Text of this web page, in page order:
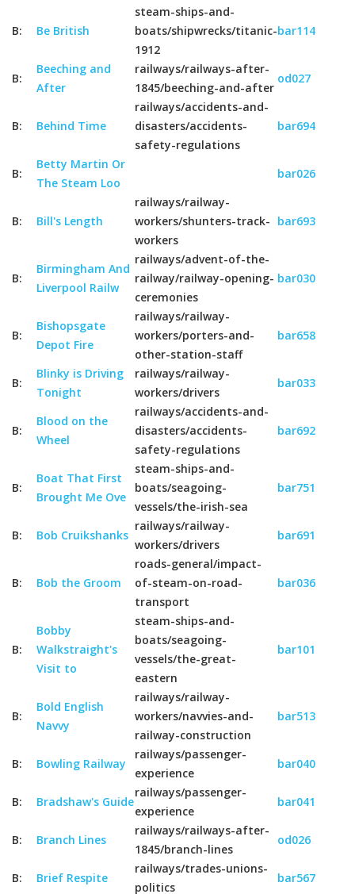
B: Be British
steam-ships-and-
boats/shipwrecks/titanic-
1912
bar114
B:
Beeching and
After
railways/railways-after-
1845/beeching-and-after
od027
B: Behind Time
railways/accidents-and-
disasters/accidents-
safety-regulations
bar694
B:
Betty Martin Or
The Steam Loo
bar026
B: Bill's Length
railways/railway-
workers/shunters-track-
workers
bar693
B:
Birmingham And
Liverpool Railw
railways/advent-of-the-
railway/railway-opening-
ceremonies
bar030
B:
Bishopsgate
Depot Fire
railways/railway-
workers/porters-and-
other-station-staff
bar658
B:
Blinky is Driving
Tonight
railways/railway-
workers/drivers
bar033
B:
Blood on the
Wheel
railways/accidents-and-
disasters/accidents-
safety-regulations
bar692
B:
Boat That First
Brought Me Ove
steam-ships-and-
boats/seagoing-
vessels/the-irish-sea
bar751
B: Bob Cruikshanks
railways/railway-
workers/drivers
bar691
B: Bob the Groom
roads-general/impact-
of-steam-on-road-
transport
bar036
B:
Bobby
Walkstraight's
Visit to
steam-ships-and-
boats/seagoing-
vessels/the-great-
eastern
bar101
B:
Bold English
Navvy
railways/railway-
workers/navvies-and-
railway-construction
bar513
B: Bowling Railway
railways/passenger-
experience
bar040
B: Bradshaw's Guide
railways/passenger-
experience
bar041
B: Branch Lines
railways/railways-after-
1845/branch-lines
od026
B: Brief Respite
railways/trades-unions-
politics
bar567